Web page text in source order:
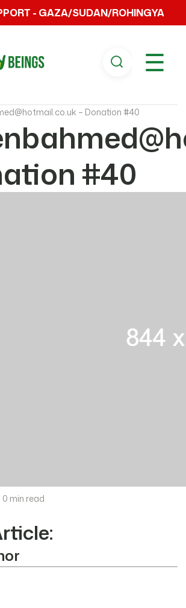
- GAZA/SUDAN/ROHINGYA
☰
– Donation #40
#40
0 min read